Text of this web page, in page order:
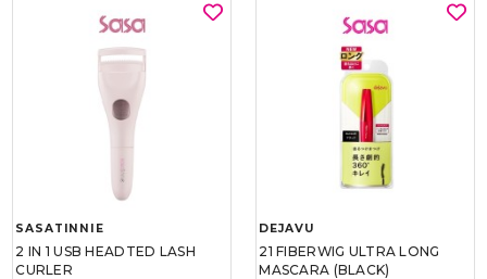
SASATINNIE
2 IN 1 USB HEADTED LASH
CURLER
DEJAVU
21 FIBERWIG ULTRA LONG
MASCARA (BLACK)